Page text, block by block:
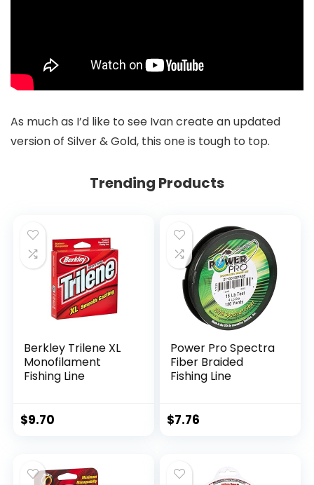
As much as I’d like to see Ivan create an updated
version of Silver & Gold, this one is tough to top.
Trending Products
Berkley Trilene XL
Monofilament
Fishing Line
$9.70
Power Pro Spectra
Fiber Braided
Fishing Line
$7.76